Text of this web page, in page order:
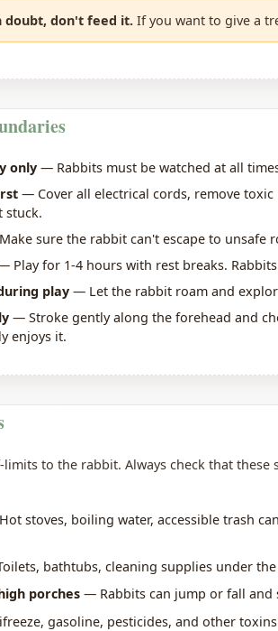
doubt, don't feed it. If you want to give a
only — Rabbits must be watched at all
— Cover all electrical cords, remove
stuck.
sure the rabbit can't escape to unsafe
Play for 1-4 hours with rest breaks.
play — Let the rabbit roam and
— Stroke gently along the forehead and
enjoys it.
limits to the rabbit. Always check that
stoves, boiling water, accessible trash
bathtubs, cleaning supplies under
porches — Rabbits can jump or fall and
gasoline, pesticides, and other